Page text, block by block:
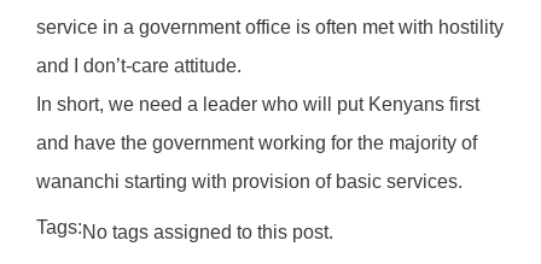
service in a government office is often met with hostility
and I don’t-care attitude.
In short, we need a leader who will put Kenyans first
and have the government working for the majority of
wananchi starting with provision of basic services.
Tags:No tags assigned to this post.